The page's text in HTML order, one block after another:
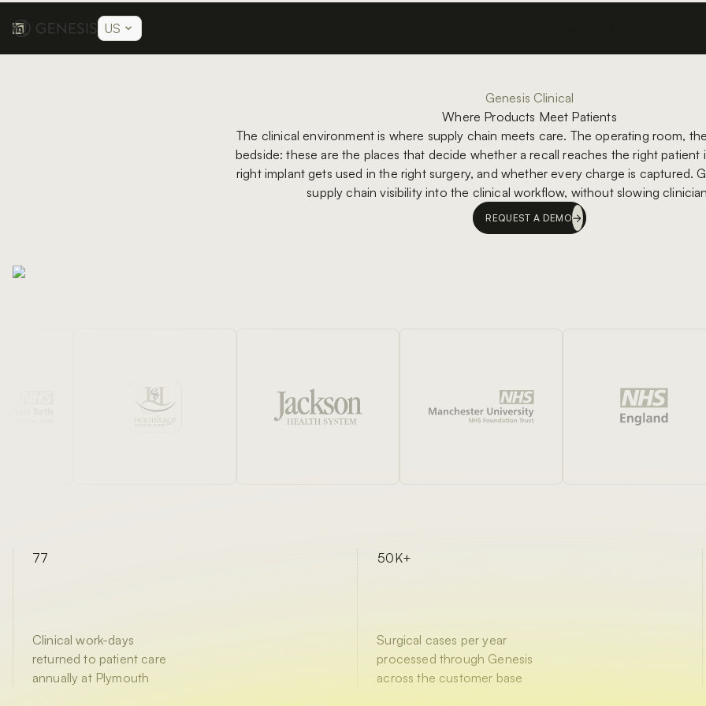
US
Genesis Clinical
Where Products Meet Patients
The clinical environment is where supply chain meets care. The operating room,
bedside: these are the places that decide whether a recall reaches the right
right implant gets used in the right surgery, and whether every charge is captured.
supply chain visibility into the clinical workflow, without slowing
REQUEST A DEMO
77
Clinical work-days
returned to patient care
annually at Plymouth
50K+
Surgical cases per year
processed through Genesis
across the customer base